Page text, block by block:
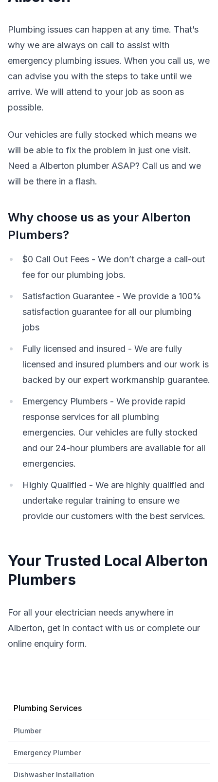
Plumbing issues can happen at any time. That’s
why we are always on call to assist with
emergency plumbing issues. When you call us, we
can advise you with the steps to take until we
arrive. We will attend to your job as soon as
possible.
Our vehicles are fully stocked which means we
will be able to fix the problem in just one visit.
Need a Alberton plumber ASAP? Call us and we
will be there in a flash.
Why choose us as your Alberton
Plumbers?
$0 Call Out Fees - We don’t charge a call-out
fee for our plumbing jobs.
Satisfaction Guarantee - We provide a 100%
satisfaction guarantee for all our plumbing
jobs
Fully licensed and insured - We are fully
licensed and insured plumbers and our work is
backed by our expert workmanship guarantee.
Emergency Plumbers - We provide rapid
response services for all plumbing
emergencies. Our vehicles are fully stocked
and our 24-hour plumbers are available for all
emergencies.
Highly Qualified - We are highly qualified and
undertake regular training to ensure we
provide our customers with the best services.
Your Trusted Local Alberton
Plumbers
For all your electrician needs anywhere in
Alberton, get in contact with us or complete our
online enquiry form.
Plumbing Services
Plumber
Emergency Plumber
Dishwasher Installation